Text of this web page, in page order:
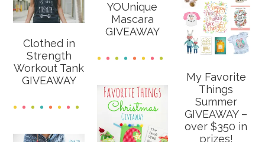
My Favorite
Things
Summer
GIVEAWAY –
over $350 in
prizes!
YOUnique
Mascara
GIVEAWAY
Clothed in
Strength
Workout Tank
GIVEAWAY